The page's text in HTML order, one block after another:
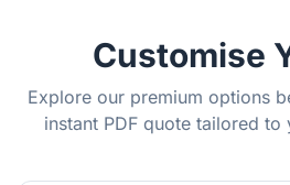
Customise
Explore our premium options
instant PDF quote tailored